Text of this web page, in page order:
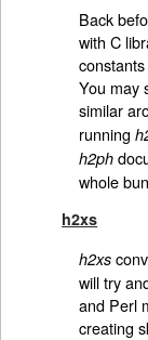
Back
with C
You may
similar
running
h2ph
whole
h2xs
h2xs
will try
and Perl
creating